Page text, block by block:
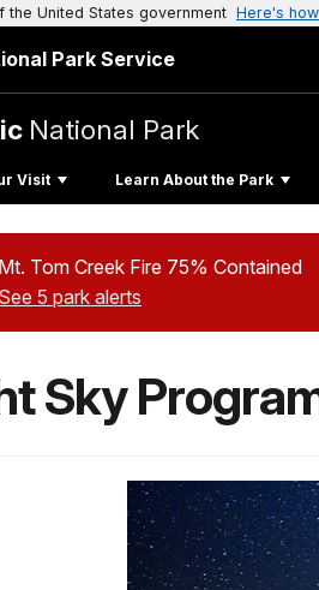
United States government Here's
Park Service
National Park
Visit Learn About the Park
Mt. Tom Creek Fire 75% Contained
See 5 park alerts
Sky